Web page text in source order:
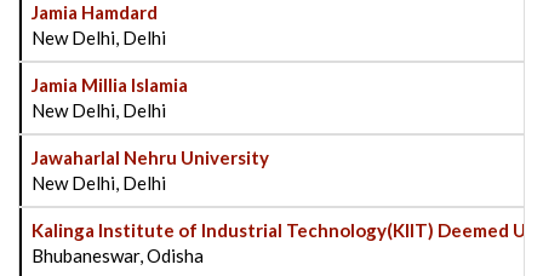
Jamia Hamdard
New Delhi, Delhi
Jamia Millia Islamia
New Delhi, Delhi
Jawaharlal Nehru University
New Delhi, Delhi
Kalinga Institute of Industrial Technology(KIIT) Deemed
Bhubaneswar, Odisha